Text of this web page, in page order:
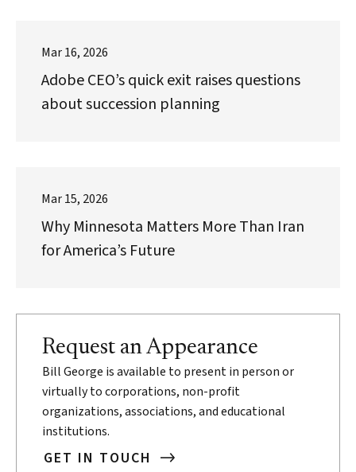
Mar 16, 2026
Adobe CEO’s quick exit raises questions
about succession planning
Mar 15, 2026
Why Minnesota Matters More Than Iran
for America’s Future
Request an Appearance
Bill George is available to present in person or
virtually to corporations, non-profit
organizations, associations, and educational
institutions.
GET IN TOUCH